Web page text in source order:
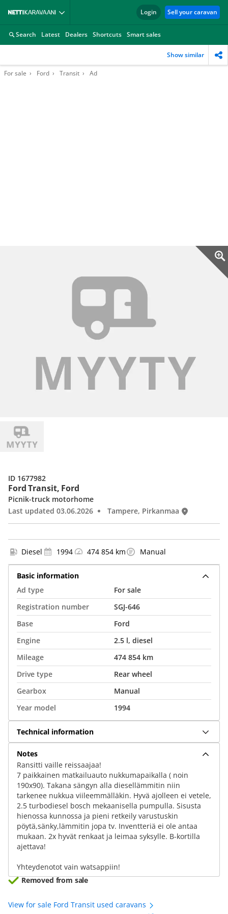
Login Sell your caravan
Search Latest Dealers Shortcuts Smart sales
Show similar
For sale Ford Transit Ad
Ford Transit, Ford
Picnik-truck motorhome
Last updated 03.06.2026
Tampere, Pirkanmaa
ID 1677982
Diesel 1994 474 854 km Manual
Basic information
Ad type
For sale
Registration number
SGJ-646
Base
Ford
Engine
2.5 l, diesel
Mileage
474 854 km
Drive type
Rear wheel
Gearbox
Manual
Year model
1994
Technical information
Notes
Ransitti vaille reissaajaa!
7 paikkainen matkailuauto nukkumapaikalla ( noin
190x90). Takana sängyn alla diesellämmitin niin
tarkenee nukkua viileemmälläkin. Hyvä ajolleen ei vetele,
2.5 turbodiesel bosch mekaanisella pumpulla. Sisusta
hienossa kunnossa ja pieni retkeily varustuskin
pöytä,sänky,lämmitin jopa tv. Inventteriä ei ole antaa
mukaan. 2x hyvät renkaat ja leimaa syksylle. B-kortilla
ajettava!
Yhteydenotot vain watsappiin!
Removed from sale
View for sale Ford Transit used caravans